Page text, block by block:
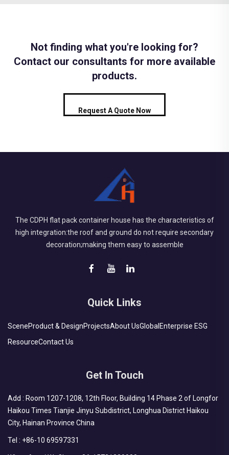
Not finding what you're looking for?
Contact our consultants for more available
products.
Request A Quote Now
The CDPH flat pack container house has the characteristics of
high integration:the roof and ground do not require secondary
decoration;making them easy to assemble
Quick Links
SceneProduct & DesignProjectsAbout UsGlobal Enterprise ESG
ResourceContact Us
Get In Touch
Add : Room 1207-1208, 12th Floor, Building 14 Phase 2 of Longfor
Haikou Times Tianjie Jinyu Subdistrict, Longhua District Haikou
City, Hainan Province China
Tel : +86-10 69597331